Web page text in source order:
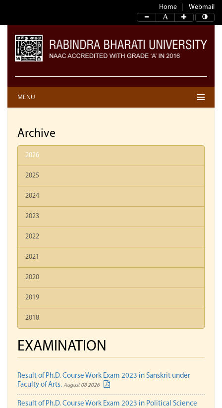
Home Webmail
MENU
Archive
2026
2025
2024
2023
2022
2021
2020
2019
2018
EXAMINATION
Result of Ph.D. Course Work Exam 2023 in Sanskrit under
Faculty of Arts. August 08 2026
Result of Ph.D. Course Work Exam 2023 in Political Science